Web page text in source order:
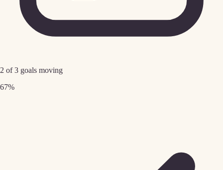
2 of 3 goals moving
67%